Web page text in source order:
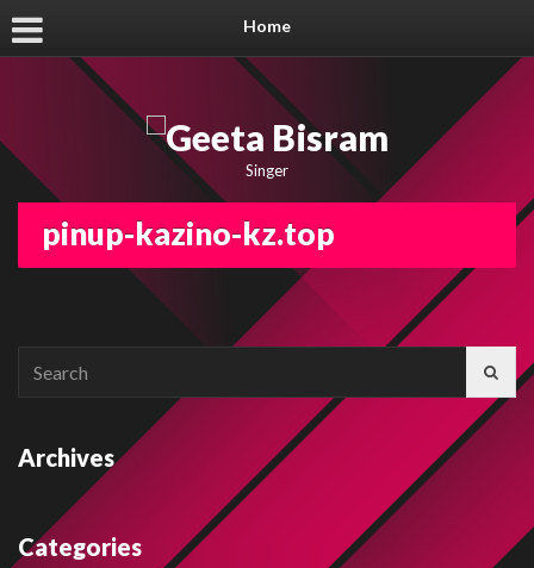
Home
Singer
pinup-kazino-kz.top
Archives
Categories